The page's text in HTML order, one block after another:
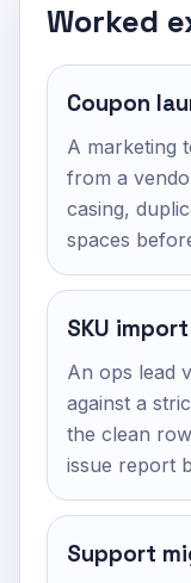
Worked
Coupon
A marketing
from a
casing,
spaces
SKU import
An ops lead
against a
the clean
issue report
Support